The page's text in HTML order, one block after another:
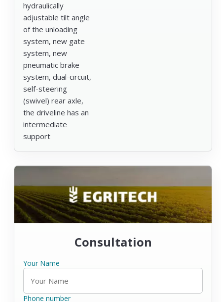
hydraulically
adjustable tilt angle
of the unloading
system, new gate
system, new
pneumatic brake
system, dual-circuit,
self-steering
(swivel) rear axle,
the driveline has an
intermediate
support
Consultation
Your Name
Phone number